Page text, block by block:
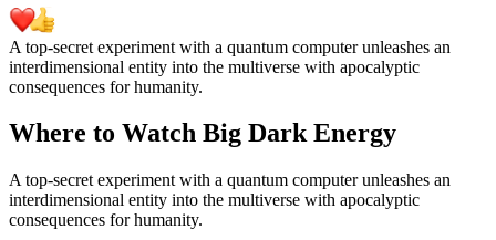
A top-secret experiment with a quantum computer unleashes an
interdimensional entity into the multiverse with apocalyptic
consequences for humanity.
Where to Watch Big Dark Energy
A top-secret experiment with a quantum computer unleashes an
interdimensional entity into the multiverse with apocalyptic
consequences for humanity.